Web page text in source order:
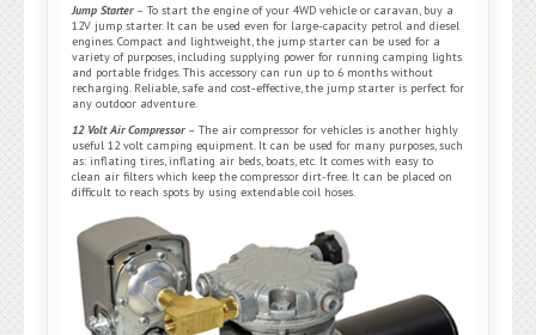
Jump Starter– To start the engine of your 4WD vehicle or caravan, buy a
12V jump starter. It can be used even for large-capacity petrol and diesel
engines. Compact and lightweight, the jump starter can be used for a
variety of purposes, including supplying power for running camping lights
and portable fridges. This accessory can run up to 6 months without
recharging. Reliable, safe and cost-effective, the jump starter is perfect for
any outdoor adventure.
12 Volt Air Compressor– The air compressor for vehicles is another highly
useful 12 volt camping equipment. It can be used for many purposes, such
as: inflating tires, inflating air beds, boats, etc. It comes with easy to
clean air filters which keep the compressor dirt-free. It can be placed on
difficult to reach spots by using extendable coil hoses.